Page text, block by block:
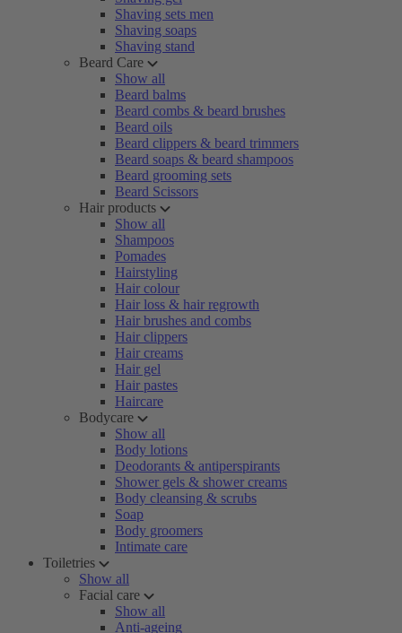
Shaving sets men
Shaving soaps
Shaving stand
Beard Care
Show all
Beard balms
Beard combs & beard brushes
Beard oils
Beard clippers & beard trimmers
Beard soaps & beard shampoos
Beard grooming sets
Beard Scissors
Hair products
Show all
Shampoos
Pomades
Hairstyling
Hair colour
Hair loss & hair regrowth
Hair brushes and combs
Hair clippers
Hair creams
Hair gel
Hair pastes
Haircare
Bodycare
Show all
Body lotions
Deodorants & antiperspirants
Shower gels & shower creams
Body cleansing & scrubs
Soap
Body groomers
Intimate care
Toiletries
Show all
Facial care
Show all
Anti-ageing